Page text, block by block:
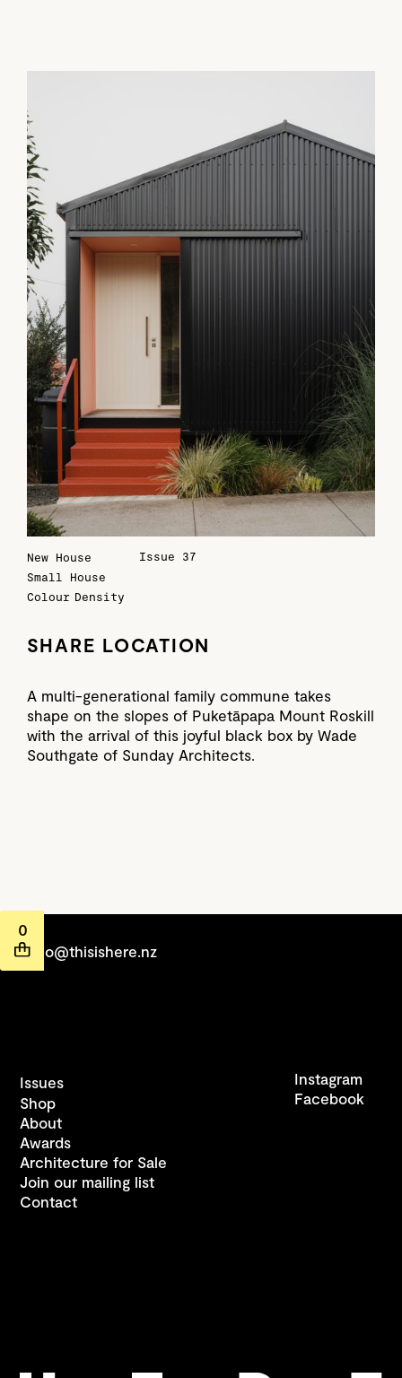
New House
Small House
Colour Density
Issue 37
SHARE LOCATION
A multi-generational family commune takes
shape on the slopes of Puketāpapa Mount Roskill
with the arrival of this joyful black box by Wade
Southgate of Sunday Architects.
0
hello@thisishere.nz
Issues
Shop
About
Awards
Architecture for Sale
Join our mailing list
Contact
Instagram
Facebook